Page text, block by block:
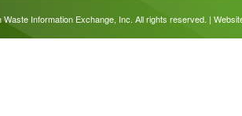
Information Exchange, Inc. All rights reserved. |